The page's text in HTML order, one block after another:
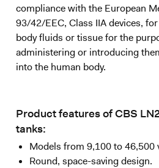
compliance with the European
93/42/EEC, Class IIA devices,
body fluids or tissue for the
administering or introducing
into the human body.
Product features of CBS
tanks:
Models from 9,100 to 46,500
Round, space-saving design.